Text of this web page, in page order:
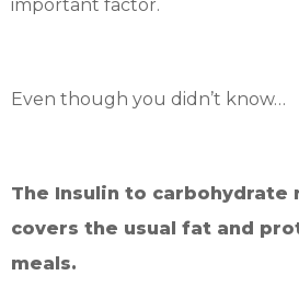
important factor.
Even though you didn’t know…
The Insulin to carbohydrate
covers the usual fat and
meals.